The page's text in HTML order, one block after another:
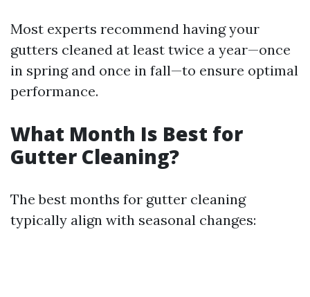
Most experts recommend having your
gutters cleaned at least twice a year—once
in spring and once in fall—to ensure optimal
performance.
What Month Is Best for
Gutter Cleaning?
The best months for gutter cleaning
typically align with seasonal changes: